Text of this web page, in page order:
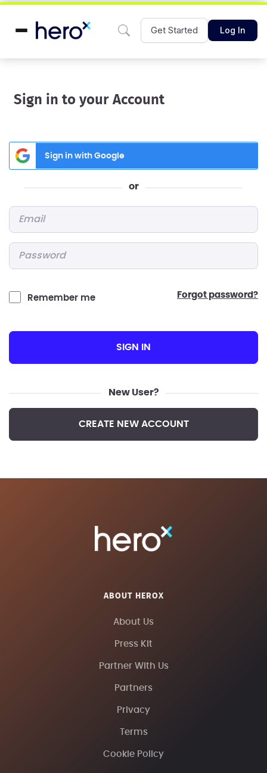
Get Started Log In
Sign in to your Account
Sign in with Google
or
Remember me forgot password?
SIGN IN
New User?
CREATE NEW ACCOUNT
ABOUT HEROX
About Us
Press Kit
Partner With Us
Partners
Privacy
Terms
Cookie Policy